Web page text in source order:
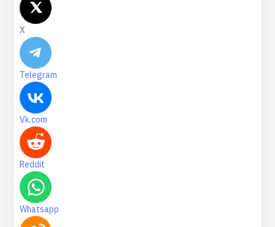
X
Telegram
Vk.com
Reddit
Whatsapp